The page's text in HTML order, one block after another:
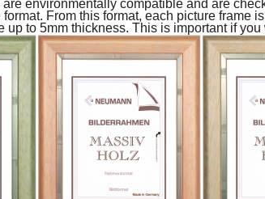
environmentally compatible and are
From this format, each picture frame
up to 5mm thickness. This is important if